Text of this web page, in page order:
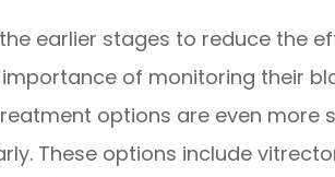
earlier stages to reduce the
of monitoring their
options are even more
These options include